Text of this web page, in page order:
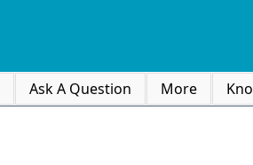
Ask A Question More